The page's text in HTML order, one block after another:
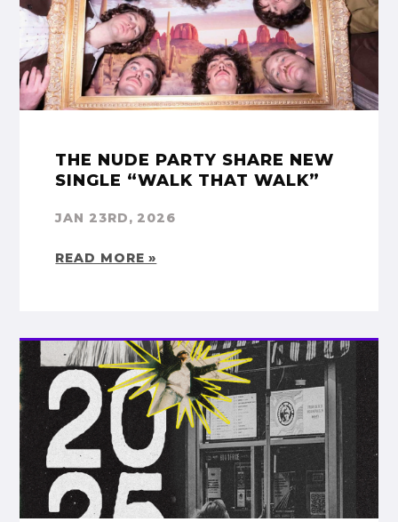
THE NUDE PARTY SHARE NEW
SINGLE “WALK THAT WALK”
JAN 23RD, 2026
READ MORE »